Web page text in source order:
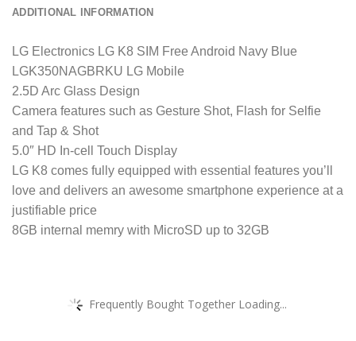
ADDITIONAL INFORMATION
LG Electronics LG K8 SIM Free Android Navy Blue
LGK350NAGBRKU LG Mobile
2.5D Arc Glass Design
Camera features such as Gesture Shot, Flash for Selfie
and Tap & Shot
5.0″ HD In-cell Touch Display
LG K8 comes fully equipped with essential features you’ll
love and delivers an awesome smartphone experience at a
justifiable price
8GB internal memry with MicroSD up to 32GB
Frequently Bought Together Loading...